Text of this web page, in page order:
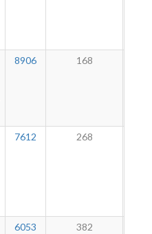
8906 168
7612 268
6053 382